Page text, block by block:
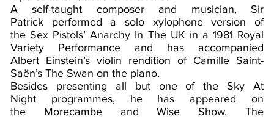
A self-taught composer and musician, Sir
Patrick performed a solo xylophone version of
the Sex Pistols’ Anarchy In The UK in a 1981 Royal
Variety Performance and has accompanied
Albert Einstein’s violin rendition of Camille Saint-
Saën’s The Swan on the piano.
Besides presenting all but one of the Sky At
Night programmes, he has appeared on
the Morecambe and Wise Show, The